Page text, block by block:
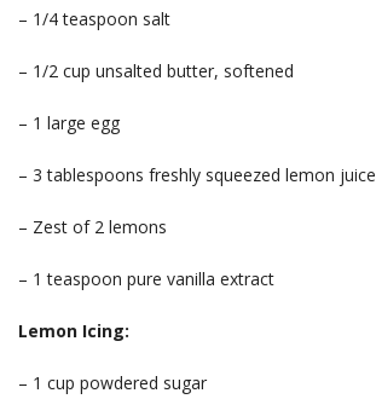
– 1/4 teaspoon salt
– 1/2 cup unsalted butter, softened
– 1 large egg
– 3 tablespoons freshly squeezed lemon juice
– Zest of 2 lemons
– 1 teaspoon pure vanilla extract
Lemon Icing:
– 1 cup powdered sugar